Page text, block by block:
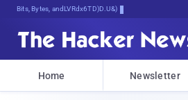
Bits, Bytes, and Breaking News
Home Newsletter